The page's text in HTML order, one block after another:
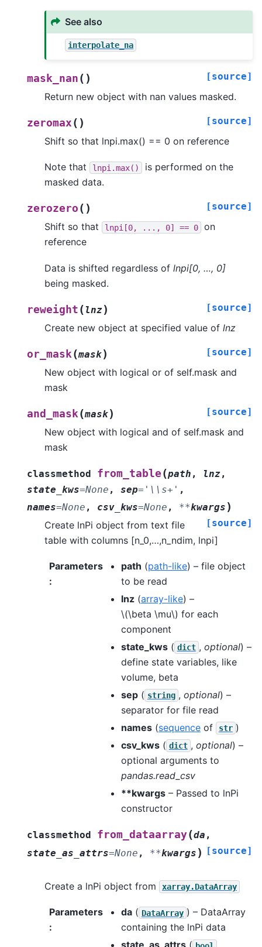
See also
interpolate_na
mask_nan ( ) [source]
Return new object with nan values masked.
zeromax ( ) [source]
Shift so that lnpi.max() == 0 on reference
Note that lnpi.max()
is performed on the
masked data.
zerozero ( ) [source]
Shift so that lnpi[0, 0] == 0
on
reference
Data is shifted regardless of lnpi[0, …, 0]
being masked.
reweight ( lnz) [source]
Create new object at specified value of lnz
or_mask (mask) [source]
New object with logical or of self.mask and
mask
and_mask (mask) [source]
New object with logical and of self.mask and
mask
classmethod from_table (path , lnz,
state_kws=None , sep= '\\s+' ,
names=None , csv_kws=None , **kwargs )
[source]
Create lnPi object from text file
table with columns [n_0,…,n_ndim, lnpi]
Parameters
:
path (path-like) – file object
to be read
lnz(array-like) –
\(\beta \mu\) for each
component
state_kws( dict , optional) –
define state variables, like
volume, beta
sep( string , optional) –
separator for file read
names(sequenceof str )
csv_kws( dict , optional) –
optional arguments to
pandas.read_csv
**kwargs– Passed to lnPi
constructor
classmethod from_dataarray(da ,
state_as_attrs=None , **kwargs ) [source]
Create a lnPi object from xarray.DataArray
Parameters
:
da( DataArray ) – DataArray
containing the lnPi data